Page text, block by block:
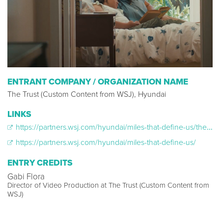
ENTRANT COMPANY / ORGANIZATION NAME
The Trust (Custom Content from WSJ), Hyundai
LINKS
https://partners.wsj.com/hyundai/miles-that-define-us/the-heroes-battling-pediatric-cancer/
https://partners.wsj.com/hyundai/miles-that-define-us/
ENTRY CREDITS
Gabi Flora
Director of Video Production at The Trust (Custom Content from
WSJ)